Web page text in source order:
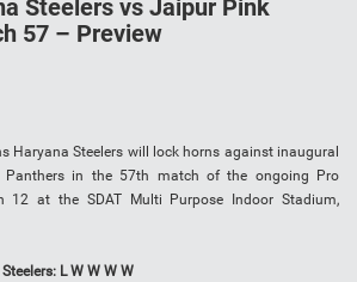
Steelers vs Jaipur Pink
57 – Preview
Haryana Steelers will lock horns against inaugural
Panthers in the 57th match of the ongoing Pro
12 at the SDAT Multi Purpose Indoor Stadium,
L W W W W